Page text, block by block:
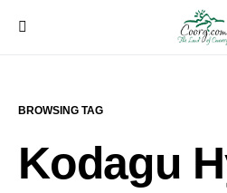
BROWSING TAG
Kodagu